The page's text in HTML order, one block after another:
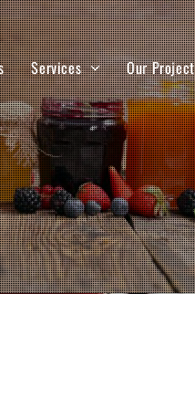
Services Our Project